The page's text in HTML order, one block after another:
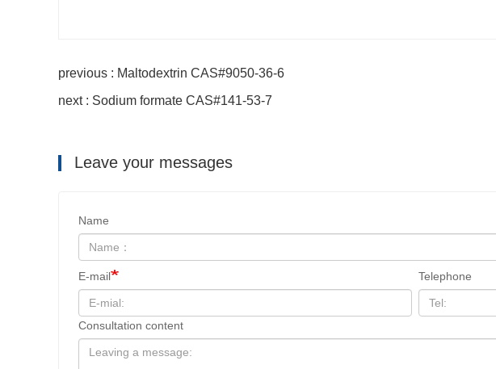
previous : Maltodextrin CAS#9050-36-6
next : Sodium formate CAS#141-53-7
Leave your messages
Name
E-mail Telephone
Consultation content